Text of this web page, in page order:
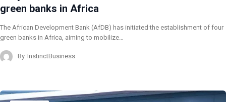
green banks in Africa
The African Development Bank (AfDB) has initiated the establishment of four
green banks in Africa, aiming to mobilize…
By InstinctBusiness